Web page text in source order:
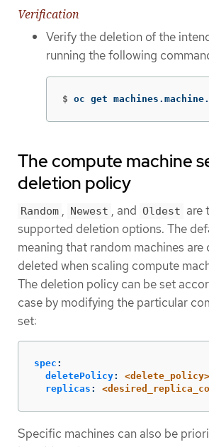
Verification
Verify the deletion of the
running the following
$ oc get
The compute machine
deletion policy
Random , Newest , and Oldest are
supported deletion options. The
meaning that random machines are
deleted when scaling compute
The deletion policy can be set
case by modifying the particular
set:
spec :
deletePolicy:
<delete_policy>
replicas :
Specific machines can also be